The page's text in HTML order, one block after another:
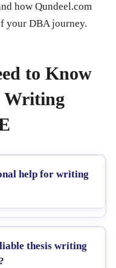
how Qundeel.com
your DBA journey.
to Know
Writing
help for writing
thesis writing